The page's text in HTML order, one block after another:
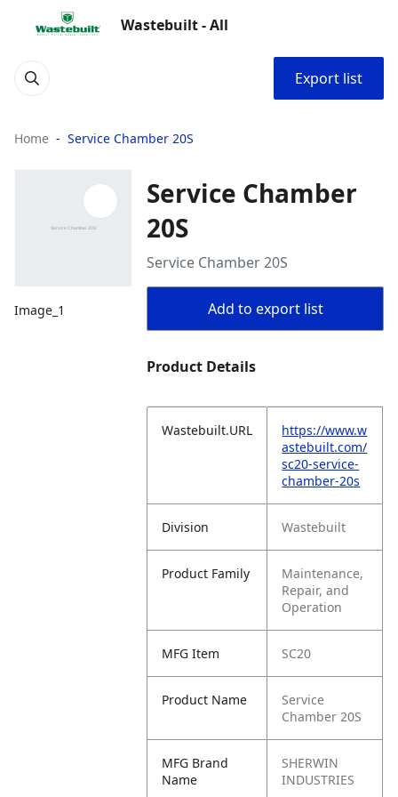
Wastebuilt - All
Export list
Home Service Chamber 20S
Image_1
Service Chamber
20S
Service Chamber 20S
Add to export list
Product Details
Wastebuilt.URL
https://www.w
astebuilt.com/
sc20-service-
chamber-20s
Division Wastebuilt
Product Family
Maintenance,
Repair, and
Operation
MFG Item SC20
Product Name
Service
Chamber 20S
MFG Brand
Name
SHERWIN
INDUSTRIES